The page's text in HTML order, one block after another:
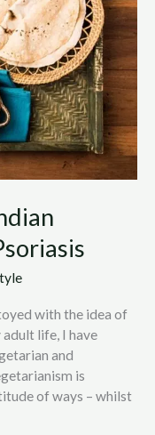
with the idea of
life, I have
and
is
of ways – whilst